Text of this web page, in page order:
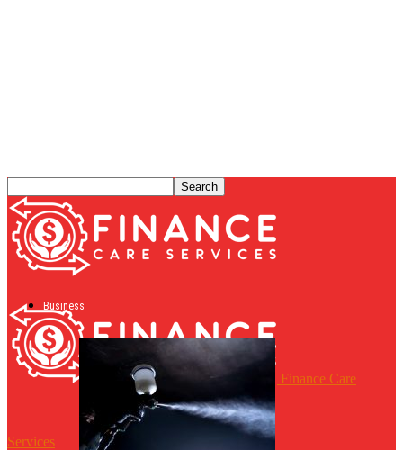
Finance Care
Services
Business